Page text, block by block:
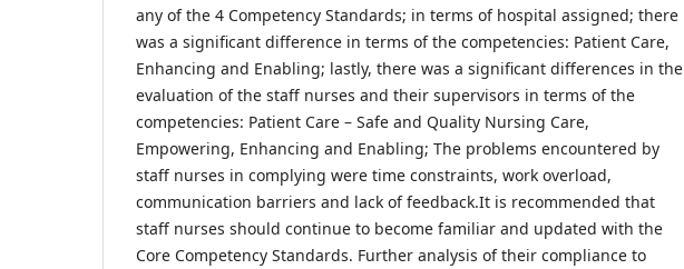
any of the 4 Competency Standards; in terms of hospital assigned; there
was a significant difference in terms of the competencies: Patient Care,
Enhancing and Enabling; lastly, there was a significant differences in the
evaluation of the staff nurses and their supervisors in terms of the
competencies: Patient Care – Safe and Quality Nursing Care,
Empowering, Enhancing and Enabling; The problems encountered by
staff nurses in complying were time constraints, work overload,
communication barriers and lack of feedback.It is recommended that
staff nurses should continue to become familiar and updated with the
Core Competency Standards. Further analysis of their compliance to